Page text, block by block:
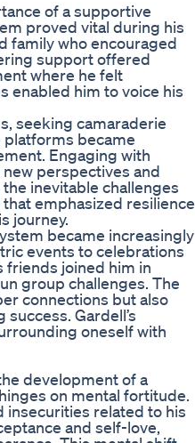
of a supportive
proved vital during his
family who encouraged
support offered
where he felt
enabled him to voice his
seeking camaraderie
platforms became
Engaging with
perspectives and
inevitable challenges
emphasized resilience
journey.
became increasingly
events to celebrations
friends joined him in
group challenges. The
connections but also
Gardell’s
oneself with
development of a
on mental fortitude.
insecurities related to his
and self-love,